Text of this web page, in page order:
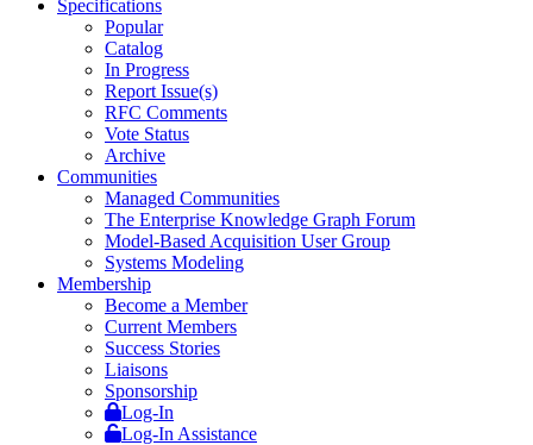
Specifications
Popular
Catalog
In Progress
Report Issue(s)
RFC Comments
Vote Status
Archive
Communities
Managed Communities
The Enterprise Knowledge Graph Forum
Model-Based Acquisition User Group
Systems Modeling
Membership
Become a Member
Current Members
Success Stories
Liaisons
Sponsorship
Log-In
Log-In Assistance